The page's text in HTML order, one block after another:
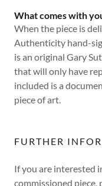
What comes with
When the piece is
Authenticity hand-
is an original Gary
that will only have
included is a
piece of art.
FURTHER
If you are interested
commissioned piece,